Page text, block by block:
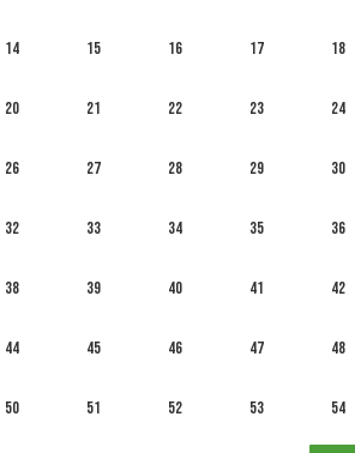
14 15 16 17 18
20 21 22 23 24
26 27 28 29 30
32 33 34 35 36
38 39 40 41 42
44 45 46 47 48
50 51 52 53 54